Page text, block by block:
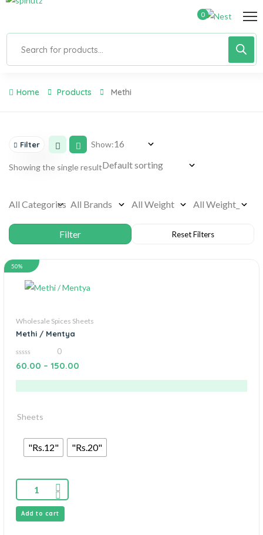
0
Home Products Methi
Filter Show:
Showing the single result
50%
Wholesale Spices Sheets
Methi / Mentya
0
out
0
60.00 – 150.00
Sheets
"Rs.12" "Rs.20"
Add to cart